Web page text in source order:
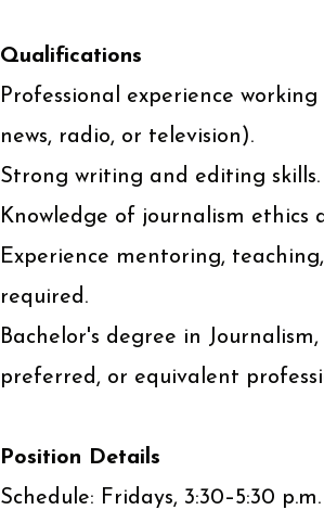
Qualifications
Professional experience
news, radio, or television).
Strong writing and editing skills.
Knowledge of journalism ethics
Experience mentoring,
required.
Bachelor's degree in
preferred, or equivalent
Position Details
Schedule: Fridays, 3:30–5:30 p.m.